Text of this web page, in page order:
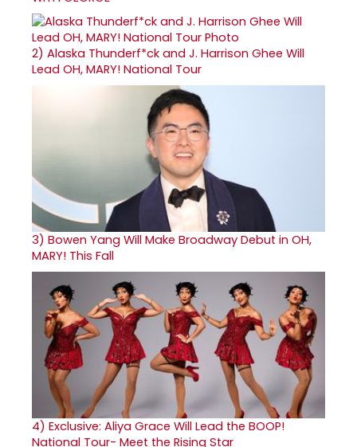
2) Alaska Thunderf*ck and J. Harrison Ghee Will
Lead OH, MARY! National Tour
3) Bowen Yang Will Make Broadway Debut in OH,
MARY! This Fall
4) Exclusive: Aliya Grace Will Lead the BOOP!
National Tour- Meet the Rising Star